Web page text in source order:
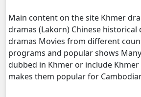
Kompoul Kbachkun Saolin
Kompoul Kbachkun Saolin
Kompoul Kbachkun Saolin
Main content on the site Khmer
dramas (Lakorn) Chinese historical
dramas Movies from different
programs and popular shows
dubbed in Khmer or include
makes them popular for